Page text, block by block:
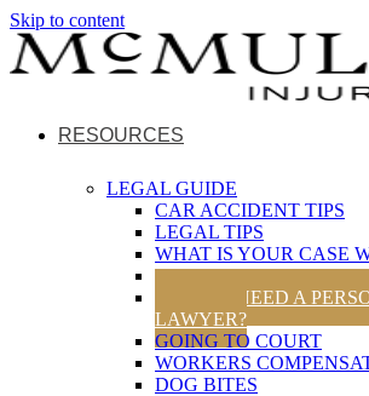
Skip to content
RESOURCES
LEGAL GUIDE
CAR ACCIDENT TIPS
LEGAL TIPS
WHAT IS YOUR CASE
UTAH TRAFFIC LAWS
DO YOU NEED A
LAWYER?
GOING TO COURT
WORKERS
DOG BITES